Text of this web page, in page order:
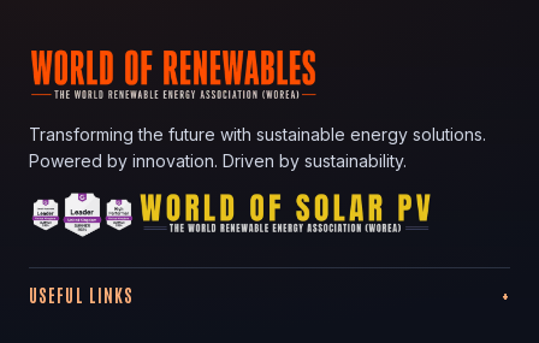
Transforming the future with sustainable energy solutions.
Powered by innovation. Driven by sustainability.
USEFUL LINKS